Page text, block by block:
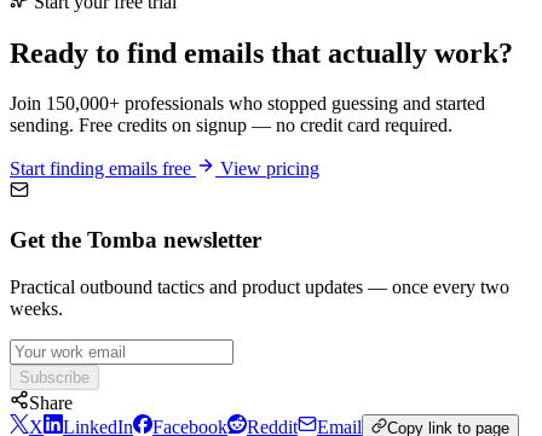
Ready to find emails that actually work?
Join 150,000+ professionals who stopped guessing and started
sending. Free credits on signup — no credit card required.
Start finding emails free View pricing
Get the Tomba newsletter
Practical outbound tactics and product updates — once every two
weeks.
Subscribe
Share
X
LinkedIn Facebook Reddit Email Copy link to page